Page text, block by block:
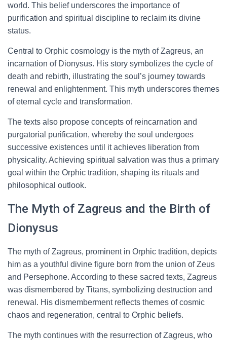
world. This belief underscores the importance of
purification and spiritual discipline to reclaim its divine
status.
Central to Orphic cosmology is the myth of Zagreus, an
incarnation of Dionysus. His story symbolizes the cycle of
death and rebirth, illustrating the soul’s journey towards
renewal and enlightenment. This myth underscores themes
of eternal cycle and transformation.
The texts also propose concepts of reincarnation and
purgatorial purification, whereby the soul undergoes
successive existences until it achieves liberation from
physicality. Achieving spiritual salvation was thus a primary
goal within the Orphic tradition, shaping its rituals and
philosophical outlook.
The Myth of Zagreus and the Birth of
Dionysus
The myth of Zagreus, prominent in Orphic tradition, depicts
him as a youthful divine figure born from the union of Zeus
and Persephone. According to these sacred texts, Zagreus
was dismembered by Titans, symbolizing destruction and
renewal. His dismemberment reflects themes of cosmic
chaos and regeneration, central to Orphic beliefs.
The myth continues with the resurrection of Zagreus, who